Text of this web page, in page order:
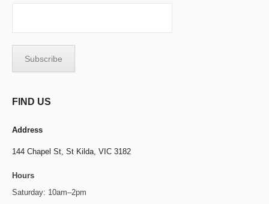
FIND US
Address
144 Chapel St, St Kilda, VIC 3182
Hours
Saturday: 10am–2pm